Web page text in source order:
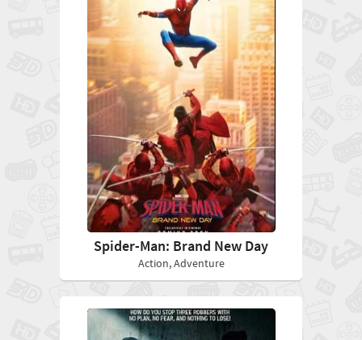
Spider-Man: Brand New Day
Action, Adventure